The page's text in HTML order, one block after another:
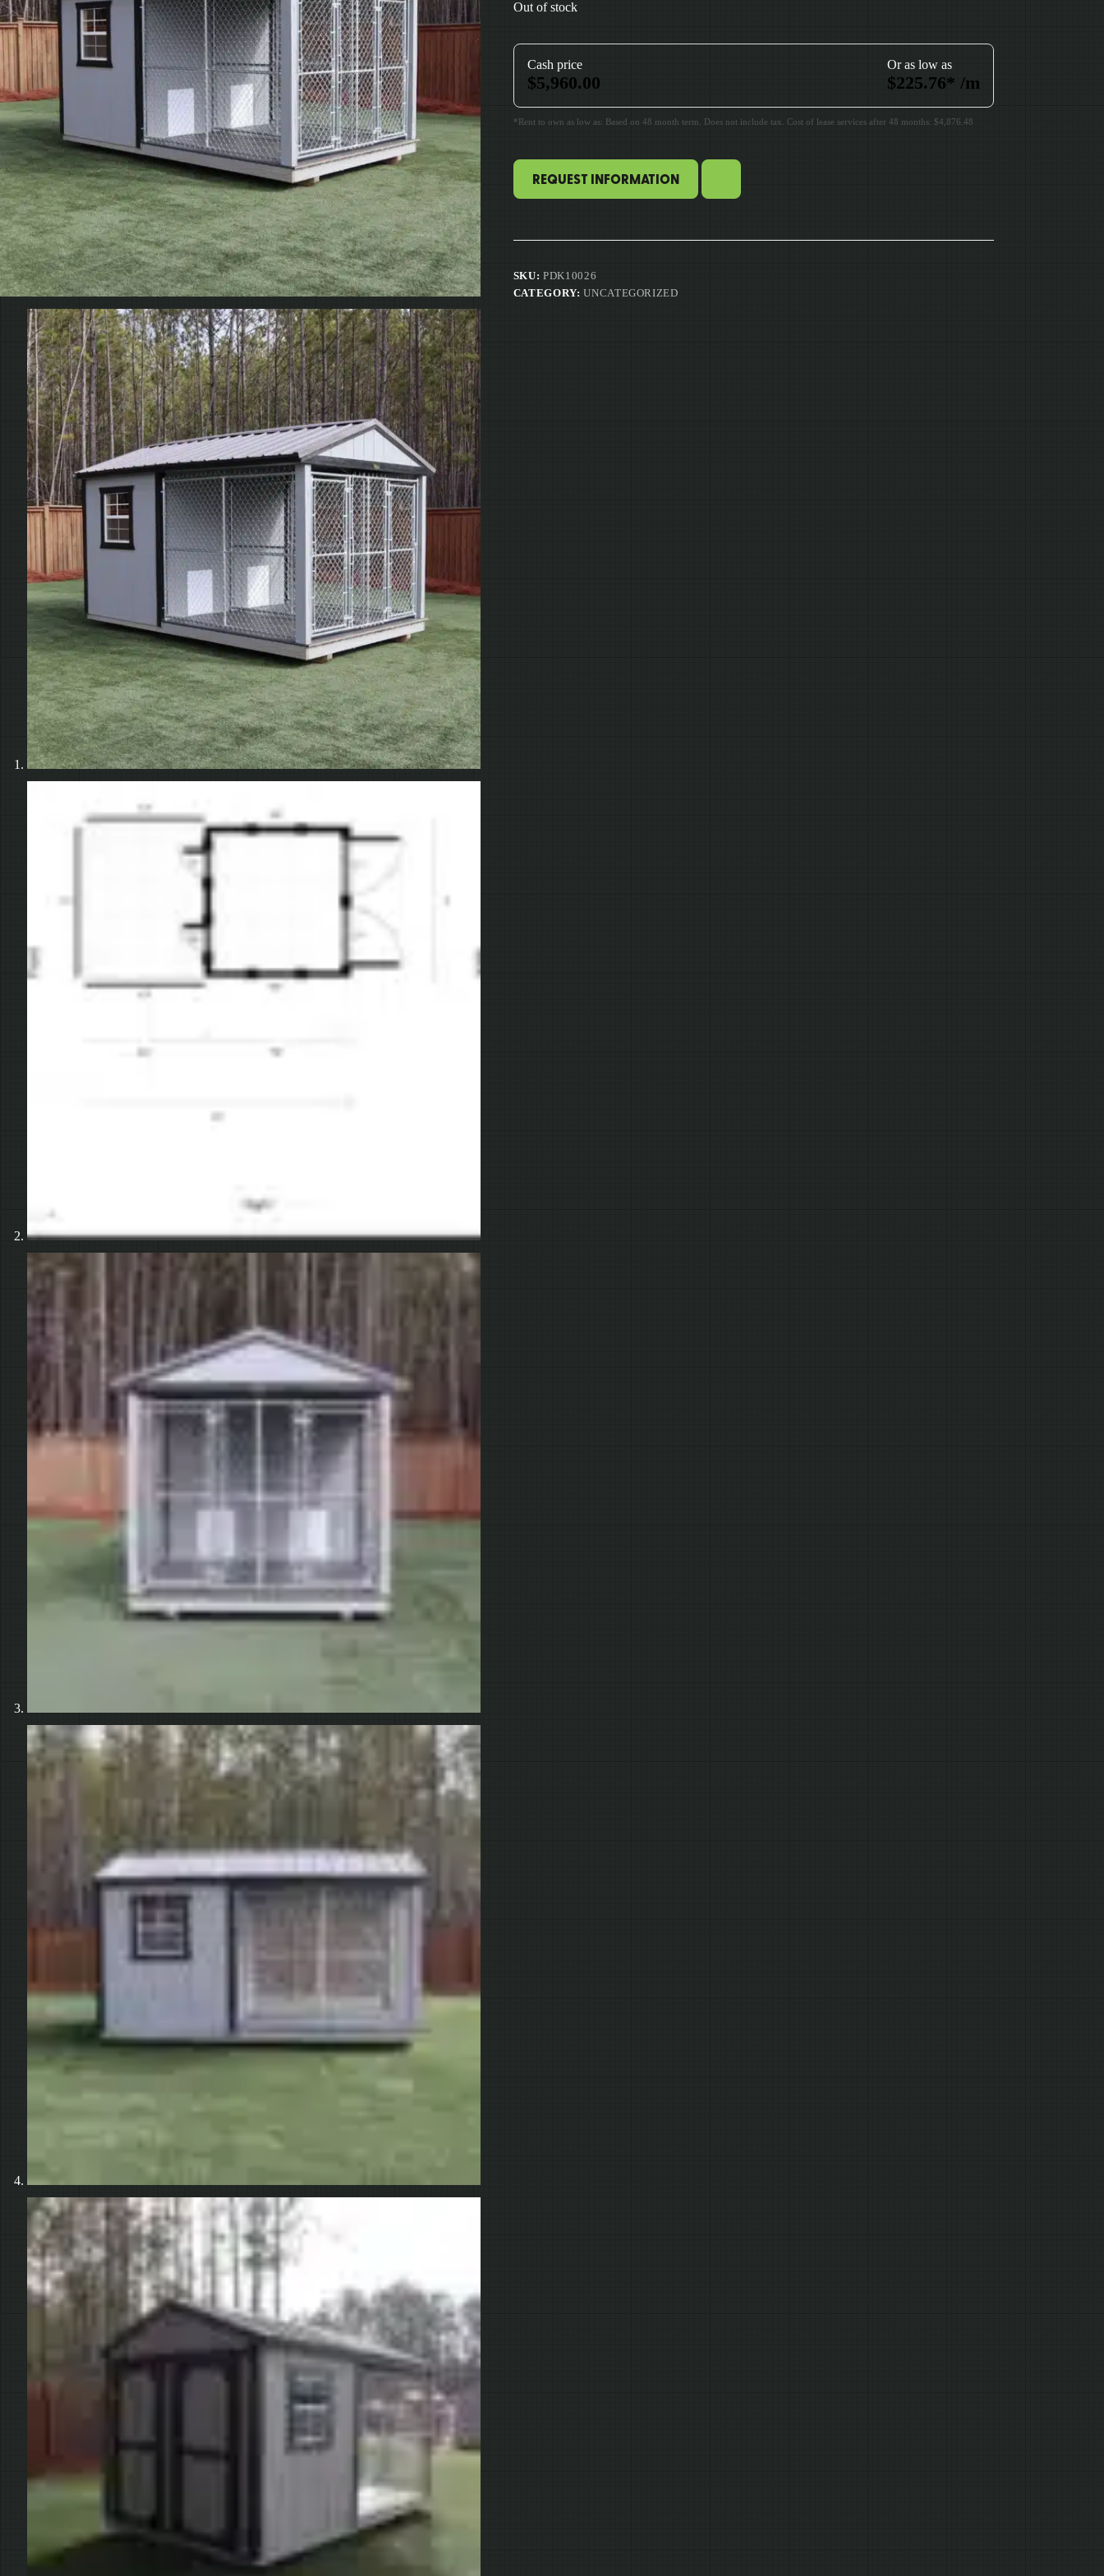
Out of stock
Cash price
$5,960.00
Or as low as
$225.76* /m
*Rent to own as low as: Based on 48 month term. Does not include tax. Cost of lease services after 48 months: $4,876.48
REQUEST INFORMATION
SKU:PDK10026
CATEGORY:UNCATEGORIZED